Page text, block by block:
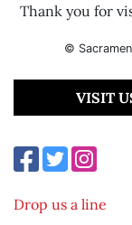
Thank you for
©
VISIT
Drop us a line